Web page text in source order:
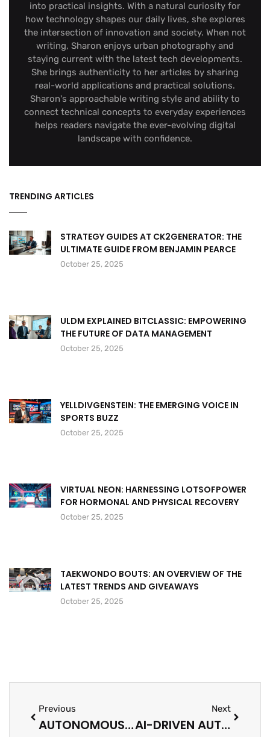
into practical insights. With a natural curiosity for
how technology shapes our daily lives, she explores
the intersection of innovation and society. When not
writing, Sharon enjoys urban photography and
staying current with the latest tech developments.
She brings authenticity to her articles by sharing
real-world applications and practical solutions.
Sharon's approachable writing style and ability to
connect technical concepts to everyday experiences
helps readers navigate the ever-evolving digital
landscape with confidence.
TRENDING ARTICLES
STRATEGY GUIDES AT CK2GENERATOR: THE
ULTIMATE GUIDE FROM BENJAMIN PEARCE
October 25, 2025
ULDM EXPLAINED BITCLASSIC: EMPOWERING
THE FUTURE OF DATA MANAGEMENT
October 25, 2025
YELLDIVGENSTEIN: THE EMERGING VOICE IN
SPORTS BUZZ
October 25, 2025
VIRTUAL NEON: HARNESSING LOTSOFPOWER
FOR HORMONAL AND PHYSICAL RECOVERY
October 25, 2025
TAEKWONDO BOUTS: AN OVERVIEW OF THE
LATEST TRENDS AND GIVEAWAYS
October 25, 2025
Previous
AUTONOMOUS WEAPONS: THE FUTURE OF WARFARE OR A PANDORA’S BOX?
Next
AI-DRIVEN AUTOMATION: TRANSFORM YOUR WORKPLACE AND BOOST PRODUCTIVITY TODAY